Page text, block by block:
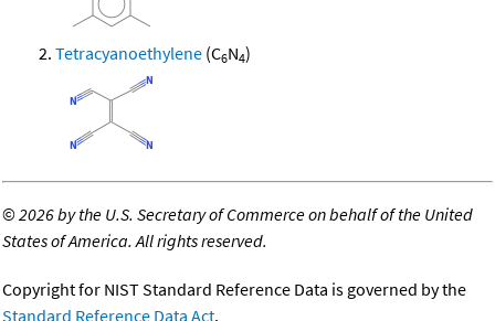
Tetracyanoethylene (C6N4)
©2026 by the U.S. Secretary of Commerce on behalf of the United
States of America. All rights reserved.
Copyright for NIST Standard Reference Data is governed by the
Standard Reference Data Act.